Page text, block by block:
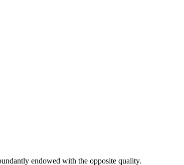
endowed with the opposite quality.